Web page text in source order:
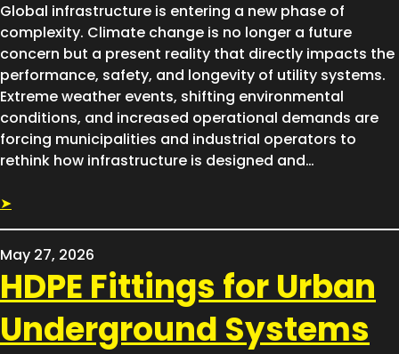
Global infrastructure is entering a new phase of
complexity. Climate change is no longer a future
concern but a present reality that directly impacts the
performance, safety, and longevity of utility systems.
Extreme weather events, shifting environmental
conditions, and increased operational demands are
forcing municipalities and industrial operators to
rethink how infrastructure is designed and…
➤
May 27, 2026
HDPE Fittings for Urban
Underground Systems